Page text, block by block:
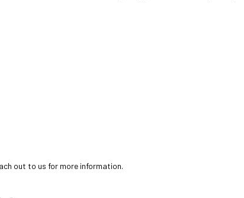
out to us for more information.